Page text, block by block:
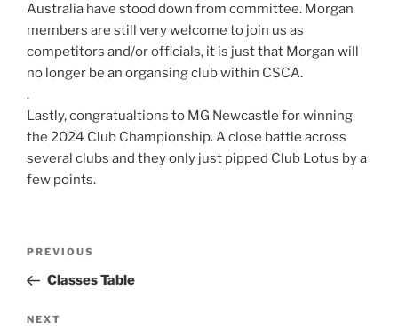
Australia have stood down from committee. Morgan
members are still very welcome to join us as
competitors and/or officials, it is just that Morgan will
no longer be an organsing club within CSCA.
.
Lastly, congratualtions to MG Newcastle for winning
the 2024 Club Championship. A close battle across
several clubs and they only just pipped Club Lotus by a
few points.
Previous
Post
PREVIOUS
Classes Table
Next
NEXT